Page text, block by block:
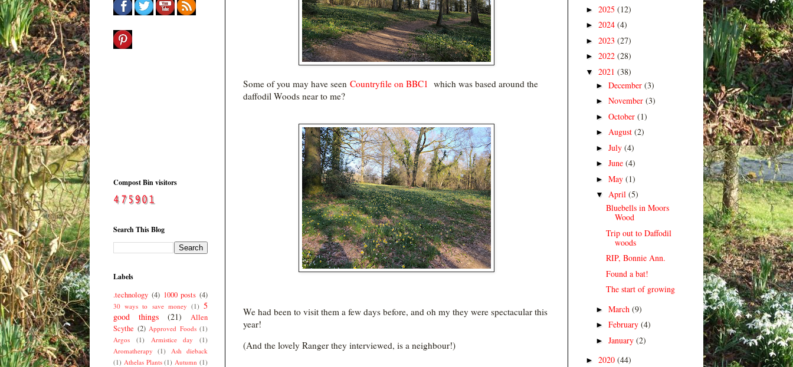
Some of you may have seen Countryfile on BBC1 which was based around the
daffodil Woods near to me?
We had been to visit them a few days before, and oh my they were spectacular this
year!
(And the lovely Ranger they interviewed, is a neighbour!)
Compost Bin visitors
Search This Blog
Labels
.technology (4) 1000 posts (4)
30 ways to save money (1) 5
good things
(21)
Allen
Scythe (2) Approved Foods (1)
Argos
(1) Armistice day
(1)
Aromatherapy
(1)
Ash dieback
(1) Athelas Plants (1) Autumn (1)
► 2025 (12)
► 2024 (4)
► 2023 (27)
► 2022 (28)
▼ 2021 (38)
► December (3)
► November (3)
► October (1)
► August (2)
► July (4)
► June (4)
► May (1)
▼ April (5)
Bluebells in Moors
Wood
Trip out to Daffodil
woods
RIP, Bonnie Ann.
Found a bat!
The start of growing
► March (9)
► February (4)
► January (2)
► 2020 (44)